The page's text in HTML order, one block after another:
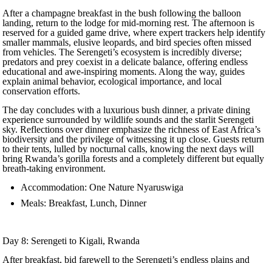
After a champagne breakfast in the bush following the balloon
landing, return to the lodge for mid-morning rest. The afternoon is
reserved for a guided game drive, where expert trackers help identify
smaller mammals, elusive leopards, and bird species often missed
from vehicles. The Serengeti’s ecosystem is incredibly diverse;
predators and prey coexist in a delicate balance, offering endless
educational and awe-inspiring moments. Along the way, guides
explain animal behavior, ecological importance, and local
conservation efforts.
The day concludes with a luxurious bush dinner, a private dining
experience surrounded by wildlife sounds and the starlit Serengeti
sky. Reflections over dinner emphasize the richness of East Africa’s
biodiversity and the privilege of witnessing it up close. Guests return
to their tents, lulled by nocturnal calls, knowing the next days will
bring Rwanda’s gorilla forests and a completely different but equally
breath-taking environment.
Accommodation: One Nature Nyaruswiga
Meals: Breakfast, Lunch, Dinner
Day 8: Serengeti to Kigali, Rwanda
After breakfast, bid farewell to the Serengeti’s endless plains and